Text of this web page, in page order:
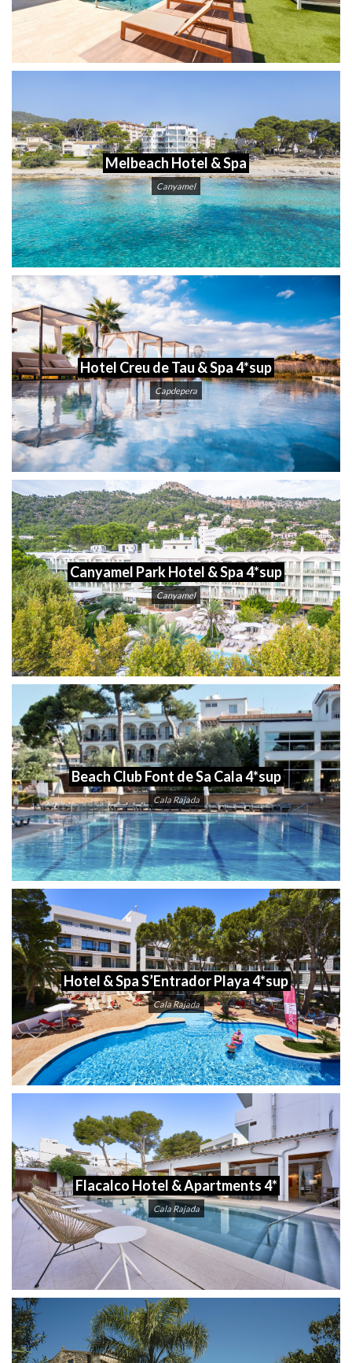
Melbeach Hotel & Spa
Canyamel
Hotel Creu de Tau & Spa 4*sup
Capdepera
Canyamel Park Hotel & Spa 4*sup
Canyamel
Beach Club Font de Sa Cala 4*sup
Cala Rajada
Hotel & Spa S’Entrador Playa 4*sup
Cala Rajada
Flacalco Hotel & Apartments 4*
Cala Rajada